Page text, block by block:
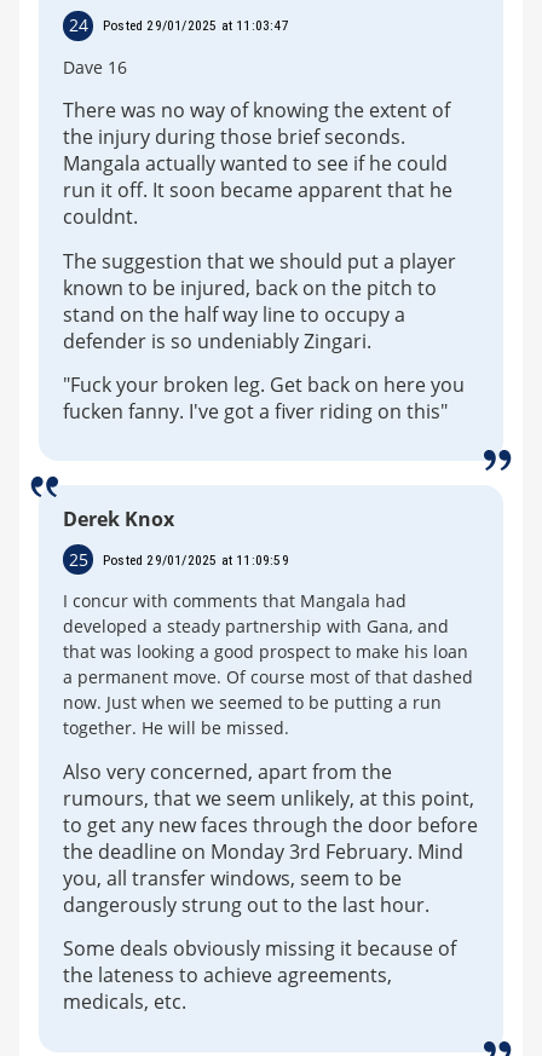
24 Posted 29/01/2025 at 11:03:47
Dave 16
There was no way of knowing the extent of
the injury during those brief seconds.
Mangala actually wanted to see if he could
run it off. It soon became apparent that he
couldnt.
The suggestion that we should put a player
known to be injured, back on the pitch to
stand on the half way line to occupy a
defender is so undeniably Zingari.
"Fuck your broken leg. Get back on here you
fucken fanny. I've got a fiver riding on this"
Derek Knox
25 Posted 29/01/2025 at 11:09:59
I concur with comments that Mangala had
developed a steady partnership with Gana, and
that was looking a good prospect to make his loan
a permanent move. Of course most of that dashed
now. Just when we seemed to be putting a run
together. He will be missed.
Also very concerned, apart from the
rumours, that we seem unlikely, at this point,
to get any new faces through the door before
the deadline on Monday 3rd February. Mind
you, all transfer windows, seem to be
dangerously strung out to the last hour.
Some deals obviously missing it because of
the lateness to achieve agreements,
medicals, etc.